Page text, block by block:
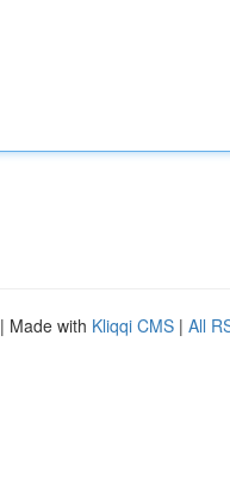
| Made with Kliqqi CMS | All